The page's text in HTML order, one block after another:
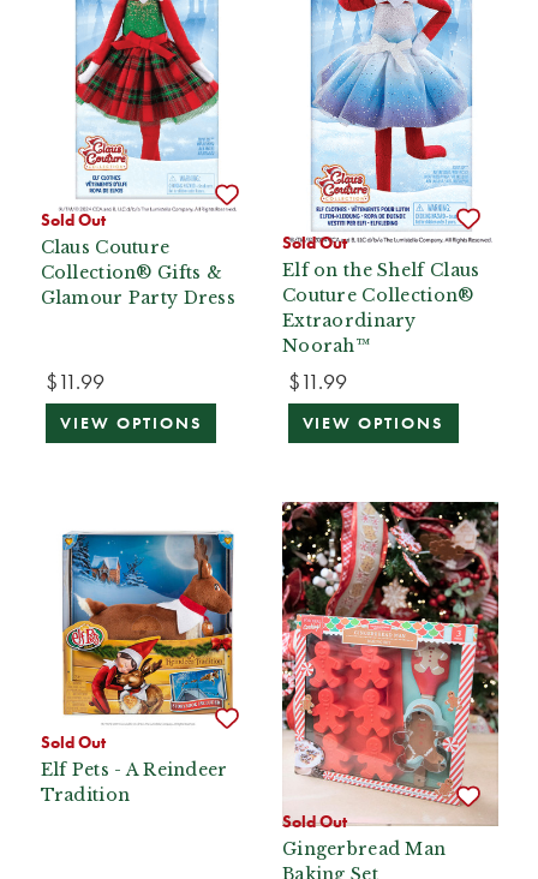
Sold Out
Claus Couture
Collection® Gifts &
Glamour Party Dress
$11.99
VIEW OPTIONS
Sold Out
Elf on the Shelf Claus
Couture Collection®
Extraordinary
Noorah™
$11.99
VIEW OPTIONS
Sold Out
Elf Pets - A Reindeer
Tradition
Sold Out
Gingerbread Man
Baking Set